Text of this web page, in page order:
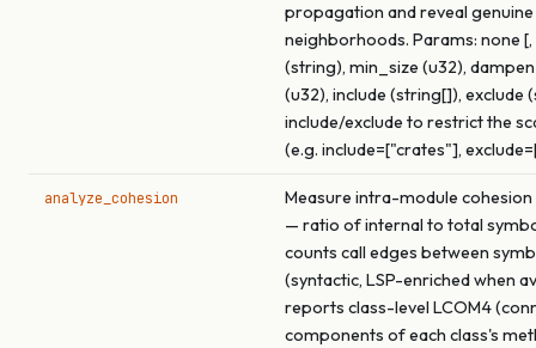
propagation and reveal genuine
neighborhoods. Params: none
(string), min_size (u32),
(u32), include (string[]), exclude
include/exclude to restrict the
(e.g. include=["crates"],
analyze_cohesion
Measure intra-module
— ratio of internal to total
counts call edges between
(syntactic, LSP-enriched when
reports class-level LCOM4
components of each class's